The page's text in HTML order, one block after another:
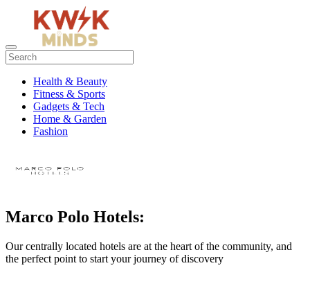
Health & Beauty
Fitness & Sports
Gadgets & Tech
Home & Garden
Fashion
Marco Polo Hotels:
Our centrally located hotels are at the heart of the community, and
the perfect point to start your journey of discovery